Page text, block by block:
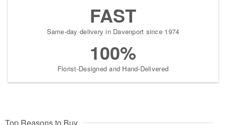
FAST
Same-day delivery in Davenport since 1974
100%
Florist-Designed and Hand-Delivered